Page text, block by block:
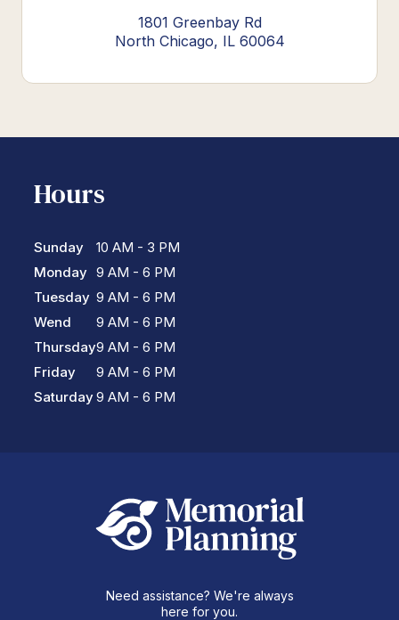
1801 Greenbay Rd
North Chicago, IL 60064
Hours
Sunday
Monday
Tuesday
Wend
Thursday
Friday
Saturday
10 AM - 3 PM
9 AM - 6 PM
9 AM - 6 PM
9 AM - 6 PM
9 AM - 6 PM
9 AM - 6 PM
9 AM - 6 PM
Need assistance? We're always
here for you.